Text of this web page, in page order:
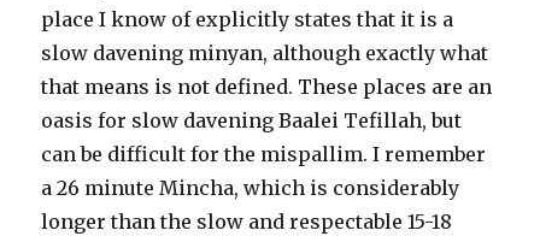
place I know of explicitly states that it is a
slow davening minyan, although exactly what
that means is not defined. These places are an
oasis for slow davening Baalei Tefillah, but
can be difficult for the mispallim. I remember
a 26 minute Mincha, which is considerably
longer than the slow and respectable 15-18